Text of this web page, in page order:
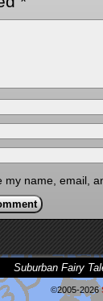
my name, email,
Suburban Fairy
©2005-2026